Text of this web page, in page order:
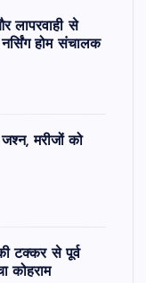
लापरवाही से
होम संचालक
मरीजों को
टक्कर से पूर्व
कोहराम